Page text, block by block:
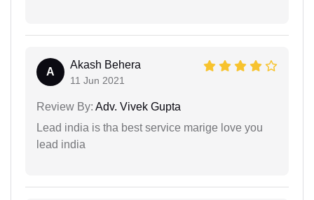
A
Akash Behera
11 Jun 2021
Review By: Adv. Vivek Gupta
Lead india is tha best service marige love you
lead india